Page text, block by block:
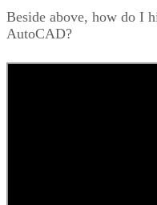
Beside above, how do I
AutoCAD?